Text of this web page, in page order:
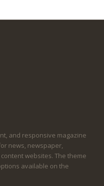
and responsive magazine
news, newspaper,
websites. The theme
available on the